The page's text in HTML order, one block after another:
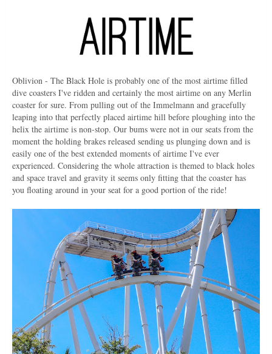
Oblivion - The Black Hole is probably one of the most airtime filled
dive coasters I've ridden and certainly the most airtime on any Merlin
coaster for sure. From pulling out of the Immelmann and gracefully
leaping into that perfectly placed airtime hill before ploughing into the
helix the airtime is non-stop. Our bums were not in our seats from the
moment the holding brakes released sending us plunging down and is
easily one of the best extended moments of airtime I've ever
experienced. Considering the whole attraction is themed to black holes
and space travel and gravity it seems only fitting that the coaster has
you floating around in your seat for a good portion of the ride!